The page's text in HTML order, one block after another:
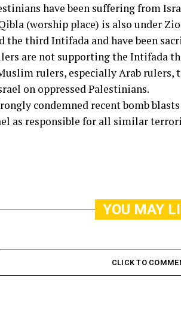
have been suffering from
(worship place) is also under
the third Intifada and have been
are not supporting the Intifada
rulers, especially Arab rulers,
on oppressed Palestinians.
condemned recent bomb
as responsible for all similar
YOU MAY
CLICK TO